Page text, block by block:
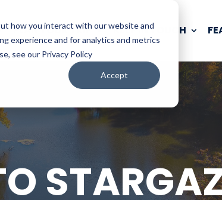
how you interact with our website and
experience and for analytics and metrics
see our Privacy Policy
Accept
PLAN YOUR TRIP KEEP IN TOUCH